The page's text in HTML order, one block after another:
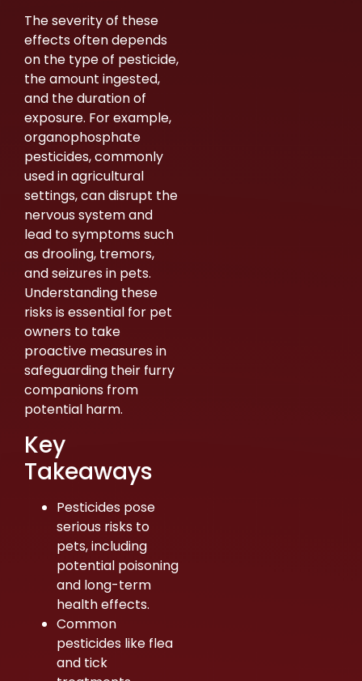
The severity of these
effects often depends
on the type of pesticide,
the amount ingested,
and the duration of
exposure. For example,
organophosphate
pesticides, commonly
used in agricultural
settings, can disrupt the
nervous system and
lead to symptoms such
as drooling, tremors,
and seizures in pets.
Understanding these
risks is essential for pet
owners to take
proactive measures in
safeguarding their furry
companions from
potential harm.
Key
Takeaways
Pesticides pose
serious risks to
pets, including
potential poisoning
and long-term
health effects.
Common
pesticides like flea
and tick